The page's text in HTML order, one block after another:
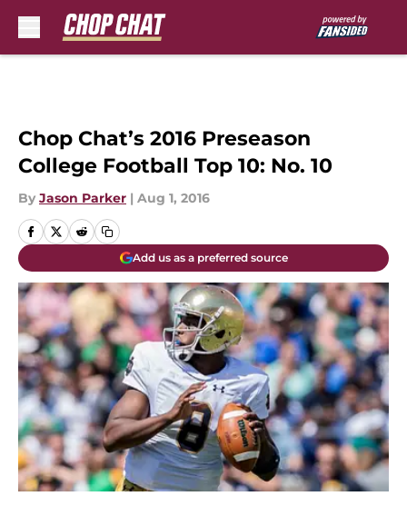
Chop Chat’s 2016 Preseason
College Football Top 10: No. 10
By Jason Parker | Aug 1, 2016
Add us as a preferred source